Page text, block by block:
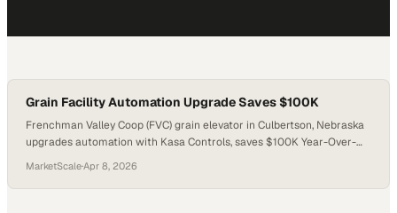
Grain Facility Automation Upgrade Saves $100K
Frenchman Valley Coop (FVC) grain elevator in Culbertson, Nebraska
upgrades automation with Kasa Controls, saves $100K Year-Over-
When the Frenchman Valley Farmers Cooperative, Inc had an
expansion at its Culbertson sit
MarketScale·Apr 8, 2026